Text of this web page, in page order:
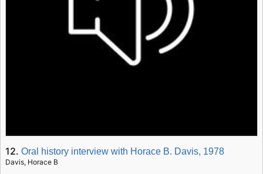
12.Oral history interview with Horace B. Davis, 1978
Davis, Horace B